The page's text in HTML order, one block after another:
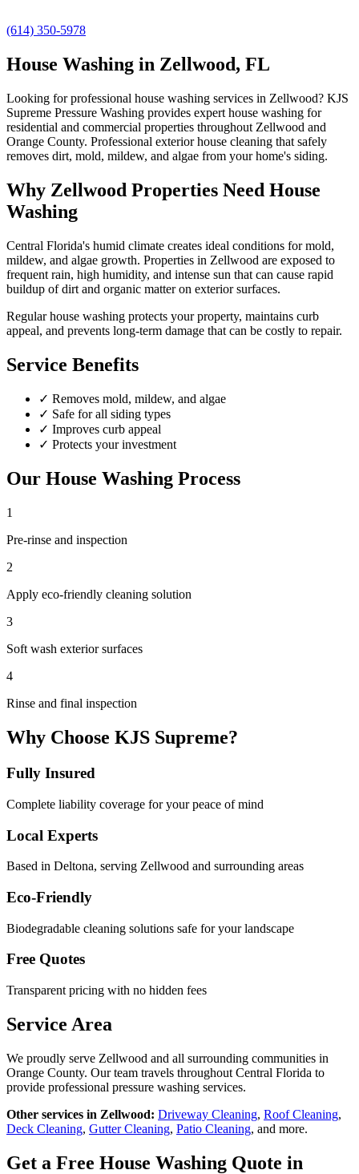
(614) 350-5978
House Washing in Zellwood, FL
Looking for professional house washing services in Zellwood? KJS
Supreme Pressure Washing provides expert house washing for
residential and commercial properties throughout Zellwood and
Orange County. Professional exterior house cleaning that safely
removes dirt, mold, mildew, and algae from your home's siding.
Why Zellwood Properties Need House
Washing
Central Florida's humid climate creates ideal conditions for mold,
mildew, and algae growth. Properties in Zellwood are exposed to
frequent rain, high humidity, and intense sun that can cause rapid
buildup of dirt and organic matter on exterior surfaces.
Regularhouse washing protects your property, maintains curb
appeal, and prevents long-term damage that can be costly to repair.
Service Benefits
✓ Removes mold, mildew, and algae
✓ Safe for all siding types
✓ Improves curb appeal
✓ Protects your investment
Our House Washing Process
1
Pre-rinse and inspection
2
Apply eco-friendly cleaning solution
3
Soft wash exterior surfaces
4
Rinse and final inspection
Why Choose KJS Supreme?
Fully Insured
Complete liability coverage for your peace of mind
Local Experts
Based in Deltona, serving Zellwood and surrounding areas
Eco-Friendly
Biodegradable cleaning solutions safe for your landscape
Free Quotes
Transparent pricing with no hidden fees
Service Area
We proudly serve Zellwood and all surrounding communities in
Orange County. Our team travels throughout Central Florida to
provide professional pressure washing services.
Other services in Zellwood: Driveway Cleaning, Roof Cleaning,
Deck Cleaning, Gutter Cleaning, Patio Cleaning, and more.
Get a Free House Washing Quote in